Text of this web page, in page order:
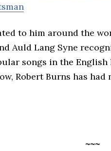
to him around the
Auld Lang Syne
songs in the
Robert Burns has
~~~